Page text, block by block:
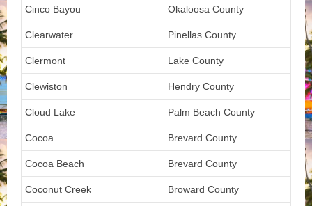
Cinco Bayou Okaloosa County
Clearwater Pinellas County
Clermont Lake County
Clewiston Hendry County
Cloud Lake Palm Beach County
Cocoa Brevard County
Cocoa Beach Brevard County
Coconut Creek Broward County